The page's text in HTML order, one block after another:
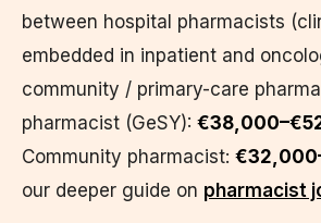
between hospital pharmacists
embedded in inpatient and
community / primary-care
pharmacist (GeSY):
Community pharmacist:
our deeper guide on pharmacist